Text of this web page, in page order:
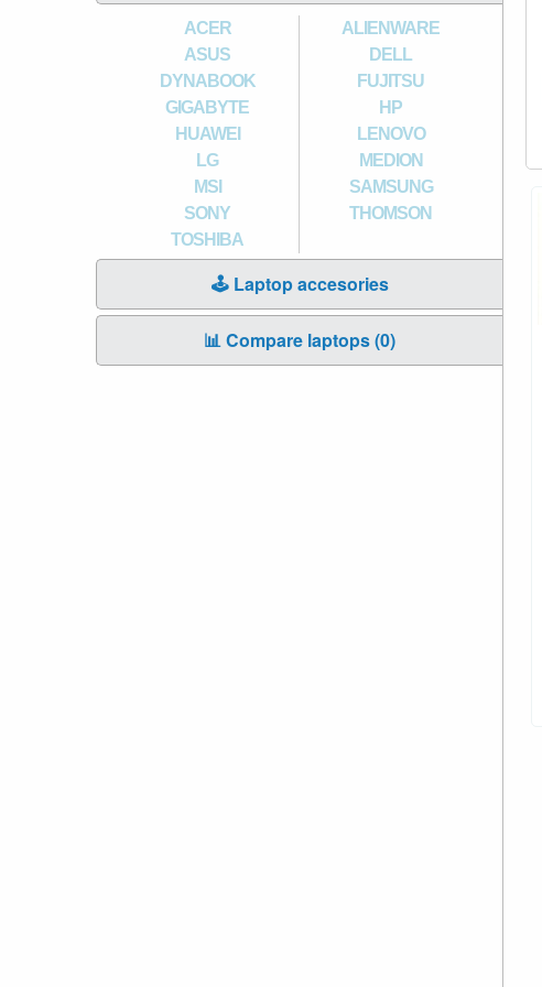
ACER
ALIENWARE
ASUS
DELL
DYNABOOK
FUJITSU
GIGABYTE
HP
HUAWEI
LENOVO
LG
MEDION
MSI
SAMSUNG
SONY
THOMSON
TOSHIBA
🕹️ Laptop accesories
📊 Compare laptops (0)